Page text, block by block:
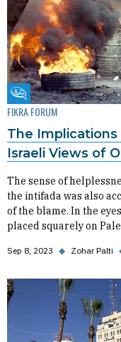
Fikra Forum
FIKRA FORUM
The
Israeli Views of
The sense of
the intifada was also
of the blame. In the
placed squarely on
Sep 8, 2023 ◆ Zohar Palti